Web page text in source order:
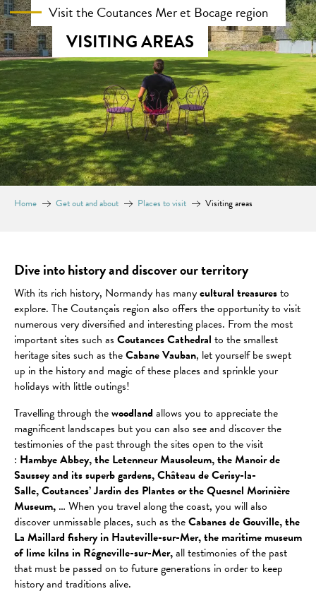
Visit the Coutances Mer et Bocage region
VISITING AREAS
Home Get out and about Places to visit Visiting areas
Dive into history and discover our territory
With its rich history, Normandy has manycultural treasuresto
explore. The Coutançais region also offers the opportunity to visit
numerous very diversified and interesting places. From the most
important sites such as Coutances Cathedral to the smallest
heritage sites such as theCabane Vauban, let yourself be swept
up in the history and magic of these places and sprinkle your
holidays with little outings!
Travelling through thewoodland allows you to appreciate the
magnificent landscapes but you can also see and discover the
testimonies of the past through the sites open to the visit
: Hambye Abbey, the Letenneur Mausoleum, the Manoir de
Saussey and its superb gardens, Château de Cerisy-la-
Salle, Coutances’ Jardin des Plantes or the Quesnel Morinière
Museum, … When you travel along the coast, you will also
discover unmissable places, such as theCabanes de Gouville, the
La Maillard fishery in Hauteville-sur-Mer,the maritime museum
of lime kilns in Régneville-sur-Mer,all testimonies of the past
that must be passed on to future generations in order to keep
history and traditions alive.